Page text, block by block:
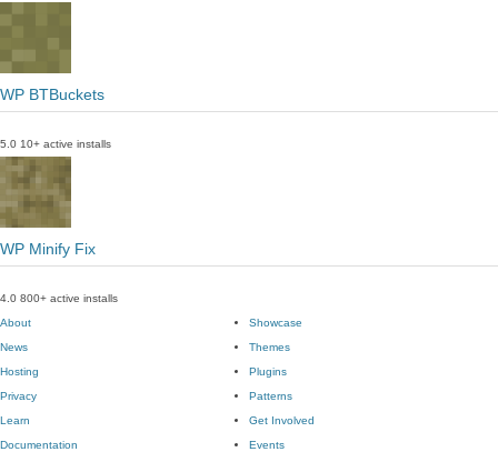
WP BTBuckets
5.0 10+ active installs
WP Minify Fix
4.0 800+ active installs
About
News
Hosting
Privacy
Showcase
Themes
Plugins
Patterns
Learn
Documentation
Get Involved
Events